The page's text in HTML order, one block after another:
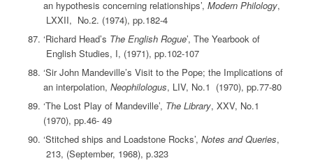
an hypothesis concerning relationships’, Modern Philology,
LXXII, No.2. (1974), pp.182-4
‘Richard Head’s The English Rogue’, The Yearbook of
English Studies, I, (1971), pp.102-107
‘Sir John Mandeville’s Visit to the Pope; the Implications of
an interpolation, Neophilologus, LIV, No.1 (1970), pp.77-80
‘The Lost Play of Mandeville’, The Library, XXV, No.1
(1970), pp.46- 49
‘Stitched ships and Loadstone Rocks’, Notes and Queries,
213, (September, 1968), p.323